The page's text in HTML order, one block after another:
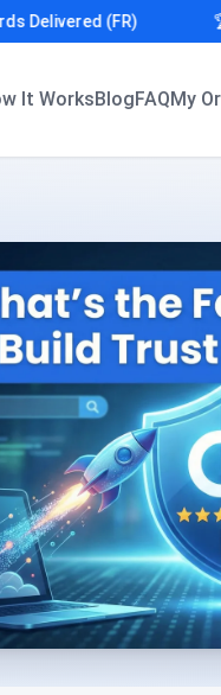
(FR) 🏆
It WorksBlogFAQMy